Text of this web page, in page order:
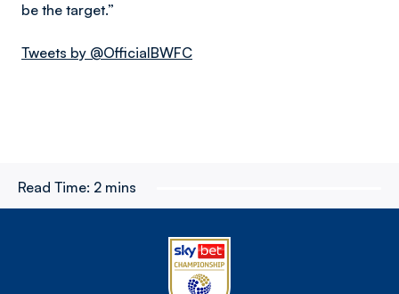
be the target.”
Tweets by @OfficialBWFC
Read Time: 2 mins